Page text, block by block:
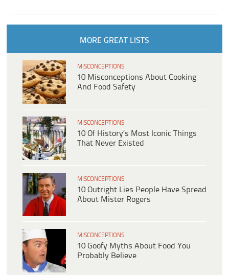
MORE GREAT LISTS
MISCONCEPTIONS
10 Misconceptions About Cooking
And Food Safety
MISCONCEPTIONS
10 Of History’s Most Iconic Things
That Never Existed
MISCONCEPTIONS
10 Outright Lies People Have Spread
About Mister Rogers
MISCONCEPTIONS
10 Goofy Myths About Food You
Probably Believe